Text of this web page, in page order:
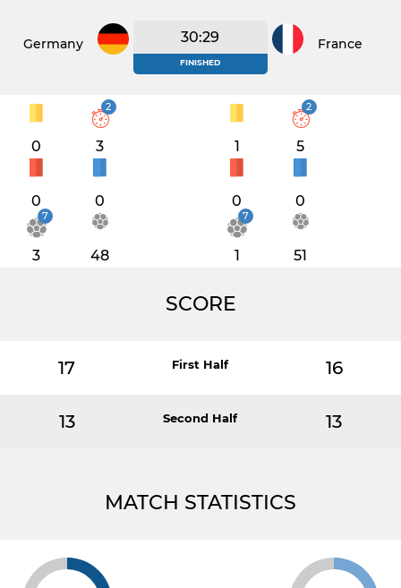
Germany 30:29
FINISHED
France
0
2
3
0 0
7
3 48
1
2
5
0 0
7
1 51
SCORE
17 First Half 16
13 Second Half 13
MATCH STATISTICS